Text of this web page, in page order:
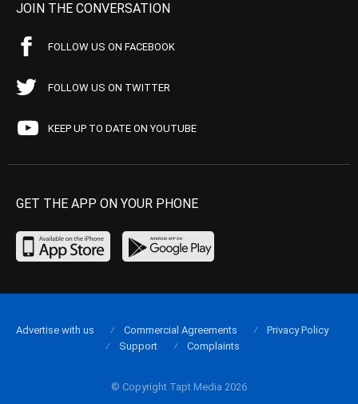
JOIN THE CONVERSATION
FOLLOW US ON FACEBOOK
FOLLOW US ON TWITTER
KEEP UP TO DATE ON YOUTUBE
GET THE APP ON YOUR PHONE
© Copyright Tapt Media 2026
Advertise with us Commercial Agreements
Privacy Policy
Support
Complaints